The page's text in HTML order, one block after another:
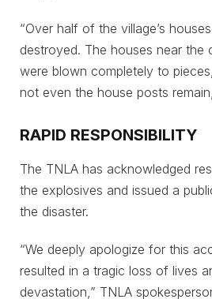
“Over half of the village’s
destroyed. The houses near the
were blown completely to
not even the house posts
RAPID RESPONSIBILITY
The TNLA has acknowledged
the explosives and issued a
the disaster.
“We deeply apologize for this
resulted in a tragic loss of lives
devastation,” TNLA